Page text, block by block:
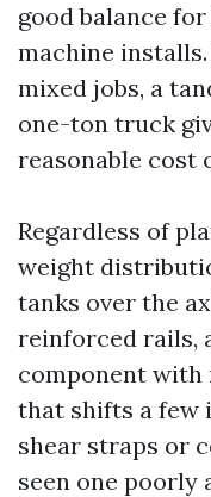
good balance
machine
mixed jobs, a
one-ton truck
reasonable cost
Regardless of
weight
tanks over the
reinforced rails,
component with
that shifts a few
shear straps or
seen one poorly